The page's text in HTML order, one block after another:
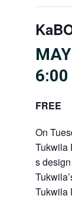
6:00
FREE
On
Tukwila
s
Tukwila